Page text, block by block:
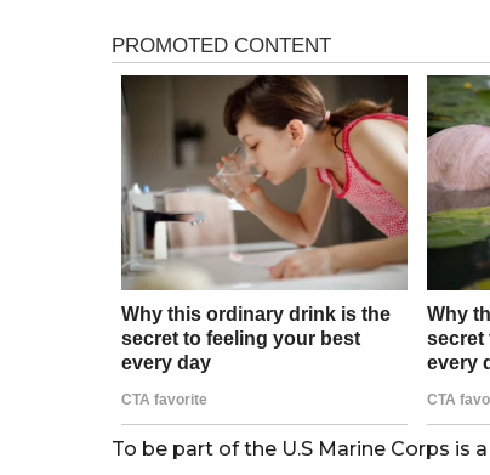
s
a
g
o
To be part of the U.S Marine Corps is